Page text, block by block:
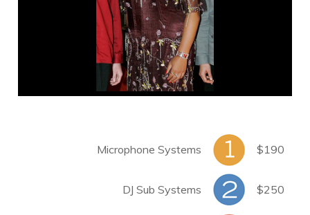
Microphone Systems $190
DJ Sub Systems $250